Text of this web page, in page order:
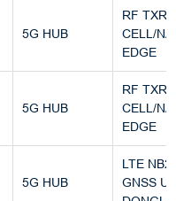
5G HUB
RF
CELL/
EDGE
5G HUB
RF
CELL/
EDGE
5G HUB
LTE NB2
GNSS